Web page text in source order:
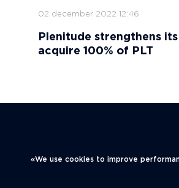
02 december 2022 12:46
Plenitude strengthens
acquire 100% of PLT
Политика конфиденциальности
«We use cookies to improve